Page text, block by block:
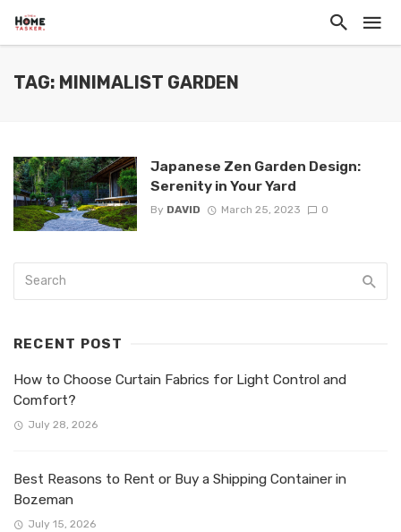
TAG: MINIMALIST GARDEN
Japanese Zen Garden Design:
Serenity in Your Yard
By DAVID March 25, 2023 0
RECENT POST
How to Choose Curtain Fabrics for Light Control and
Comfort?
July 28, 2026
Best Reasons to Rent or Buy a Shipping Container in
Bozeman
July 15, 2026